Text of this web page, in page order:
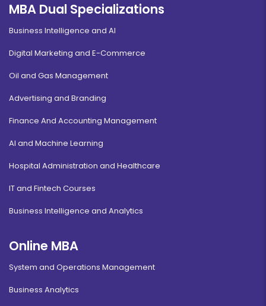
MBA Dual Specializations
Business Intelligence and AI
Digital Marketing and E-Commerce
Oil and Gas Management
Advertising and Branding
Finance And Accounting Management
AI and Machine Learning
Hospital Administration and Healthcare
IT and Fintech Courses
Business Intelligence and Analytics
Online MBA
System and Operations Management
Business Analytics